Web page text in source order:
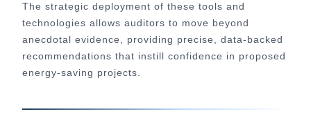
The strategic deployment of these tools and
technologies allows auditors to move beyond
anecdotal evidence, providing precise, data-backed
recommendations that instill confidence in proposed
energy-saving projects.